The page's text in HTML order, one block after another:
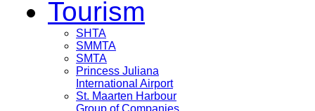
Tourism
SHTA
SMMTA
SMTA
Princess Juliana
International Airport
St. Maarten Harbour
Group of Companies